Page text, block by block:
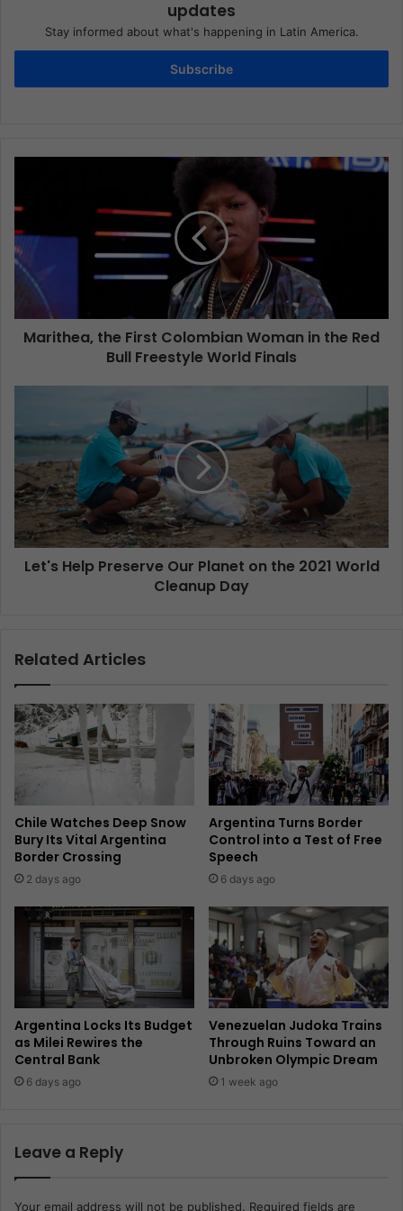
updates
Stay informed about what's happening in Latin America.
Subscribe
Marithea, the First Colombian Woman in the Red
Bull Freestyle World Finals
Let's Help Preserve Our Planet on the 2021 World
Cleanup Day
Related Articles
Chile Watches Deep Snow
Bury Its Vital Argentina
Border Crossing
2 days ago
Argentina Turns Border
Control into a Test of Free
Speech
6 days ago
Argentina Locks Its Budget
as Milei Rewires the
Central Bank
6 days ago
Venezuelan Judoka Trains
Through Ruins Toward an
Unbroken Olympic Dream
1 week ago
Leave a Reply
Your email address will not be published. Required fields are